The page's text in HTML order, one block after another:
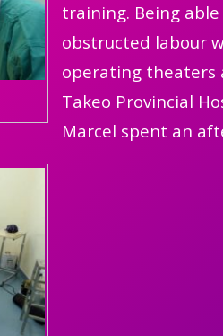
training. Being
obstructed labour
operating theaters
Takeo Provincial
Marcel spent an